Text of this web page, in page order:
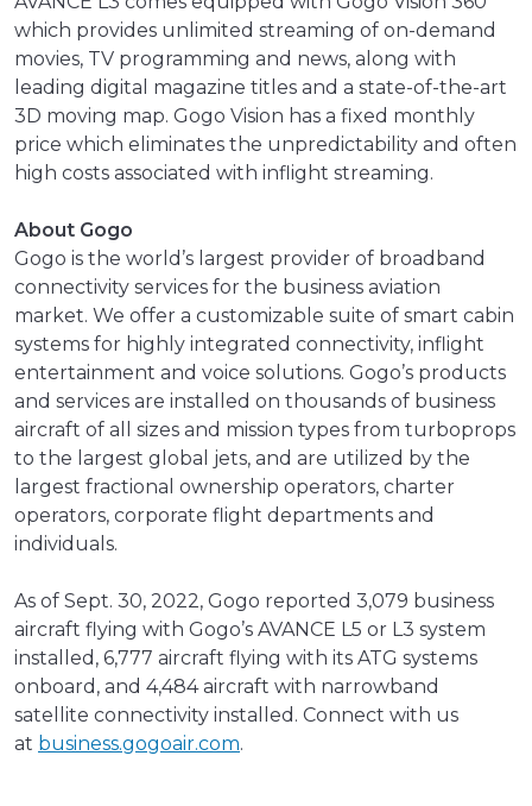
which provides unlimited streaming of on-demand
movies, TV programming and news, along with
leading digital magazine titles and a state-of-the-art
3D moving map. Gogo Vision has a fixed monthly
price which eliminates the unpredictability and often
high costs associated with inflight streaming.
About Gogo
Gogo is the world’s largest provider of broadband
connectivity services for the business aviation
market. We offer a customizable suite of smart cabin
systems for highly integrated connectivity, inflight
entertainment and voice solutions. Gogo’s products
and services are installed on thousands of business
aircraft of all sizes and mission types from turboprops
to the largest global jets, and are utilized by the
largest fractional ownership operators, charter
operators, corporate flight departments and
individuals.
As of Sept. 30, 2022, Gogo reported 3,079 business
aircraft flying with Gogo’s AVANCE L5 or L3 system
installed, 6,777 aircraft flying with its ATG systems
onboard, and 4,484 aircraft with narrowband
satellite connectivity installed. Connect with us
at business.gogoair.com.